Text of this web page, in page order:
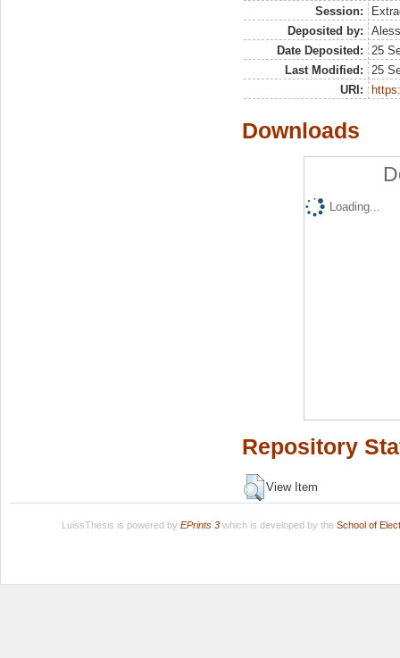
Session:
Deposited by:
Date Deposited:
25
Last Modified:
25
URI:
Downloads
Loading...
Repository
View Item
LuissThesis is powered by EPrints 3which is developed by the School of